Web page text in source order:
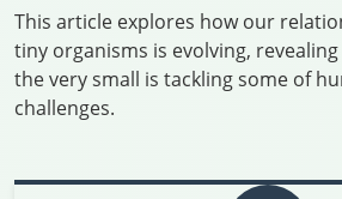
This article explores how our
tiny organisms is evolving,
the very small is tackling some of
challenges.